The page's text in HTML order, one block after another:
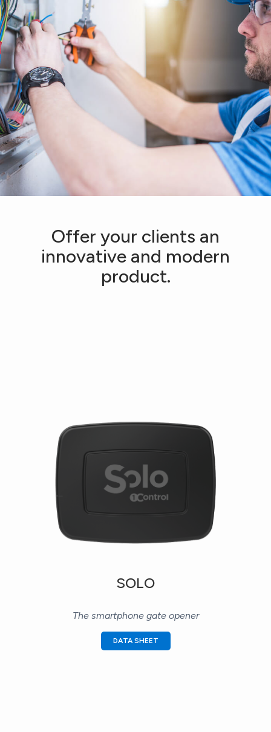
Offer your clients an
innovative and modern
product.
SOLO
The smartphone gate opener
DATA SHEET